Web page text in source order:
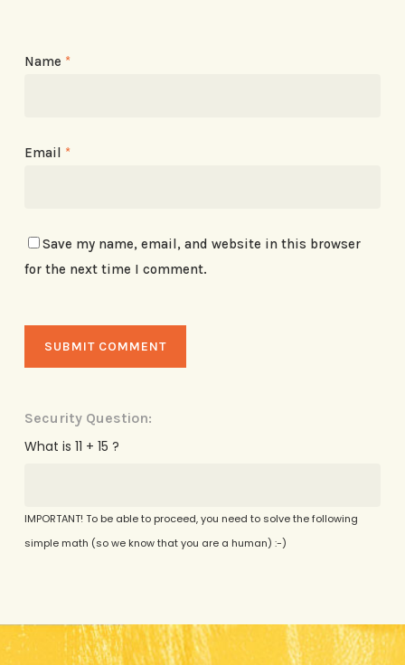
Name *
Email *
Save my name, email, and website in this browser
for the next time I comment.
Security Question:
What is 11 + 15 ?
IMPORTANT! To be able to proceed, you need to solve the following
simple math (so we know that you are a human) :-)